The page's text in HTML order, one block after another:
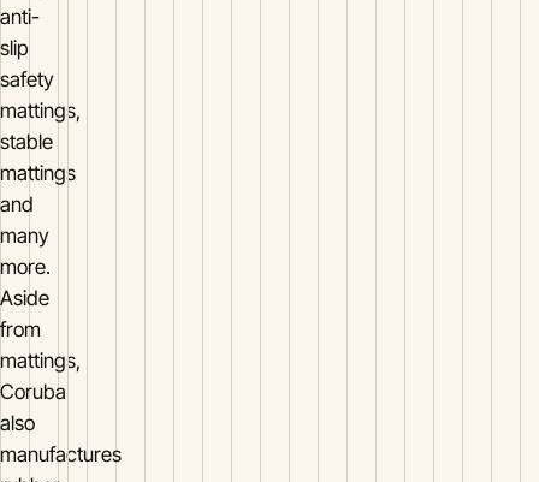
anti-
slip
safety
mattings,
stable
mattings
and
many
more.
Aside
from
mattings,
Coruba
also
manufactures